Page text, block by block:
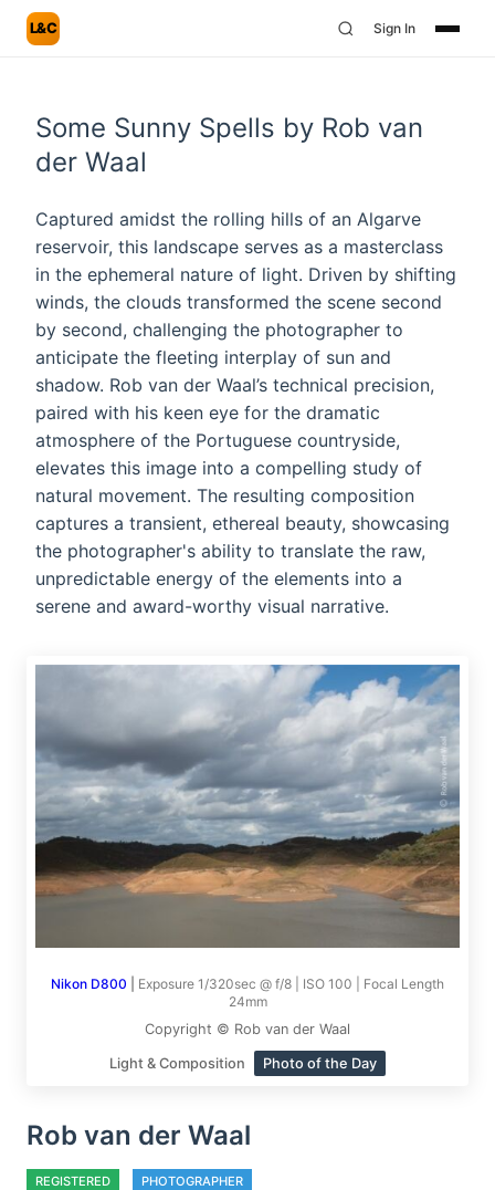
L&C Sign In
Some Sunny Spells by Rob van
der Waal
Captured amidst the rolling hills of an Algarve
reservoir, this landscape serves as a masterclass
in the ephemeral nature of light. Driven by shifting
winds, the clouds transformed the scene second
by second, challenging the photographer to
anticipate the fleeting interplay of sun and
shadow. Rob van der Waal’s technical precision,
paired with his keen eye for the dramatic
atmosphere of the Portuguese countryside,
elevates this image into a compelling study of
natural movement. The resulting composition
captures a transient, ethereal beauty, showcasing
the photographer's ability to translate the raw,
unpredictable energy of the elements into a
serene and award-worthy visual narrative.
Nikon D800
Exposure 1/320sec @ f/8 | ISO 100 | Focal Length
24mm
Copyright © Rob van der Waal
Light & Composition Photo of the Day
Rob van der Waal
REGISTERED PHOTOGRAPHER